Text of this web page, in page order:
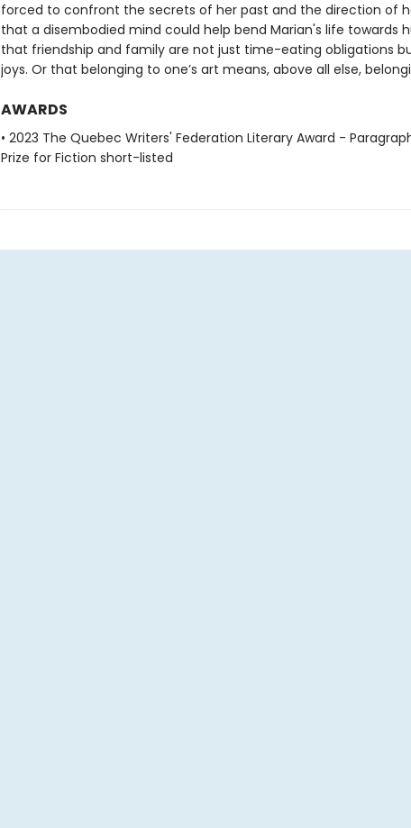
forced to confront the secrets of her past and the direction of
that a disembodied mind could help bend Marian's life towards
that friendship and family are not just time-eating obligations
joys. Or that belonging to one’s art means, above all else,
AWARDS
• 2023 The Quebec Writers' Federation Literary Award -
Prize for Fiction short-listed